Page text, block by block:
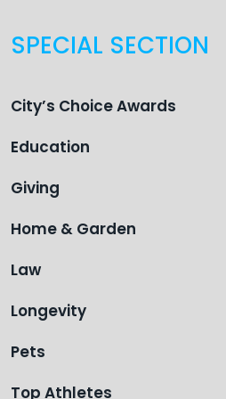
SPECIAL SECTION
City’s Choice Awards
Education
Giving
Home & Garden
Law
Longevity
Pets
Top Athletes